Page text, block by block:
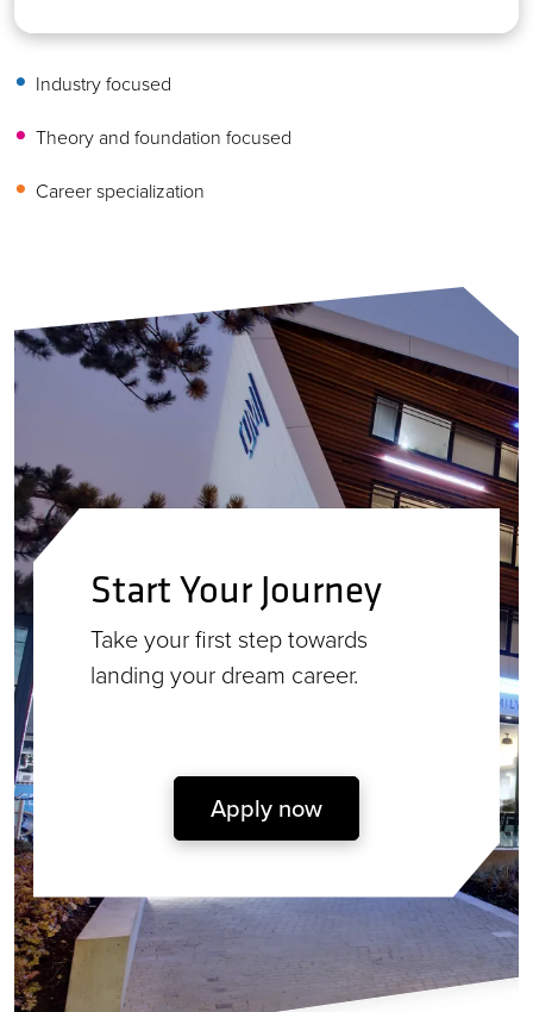
Industry focused
Theory and foundation focused
Career specialization
Start Your Journey
Take your first step towards
landing your dream career.
Apply now